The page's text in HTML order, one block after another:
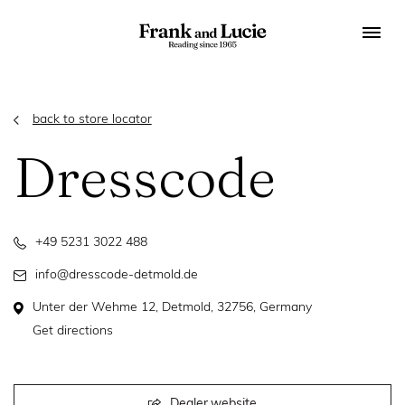
back to store locator
Dresscode
+49 5231 3022 488
info@dresscode-detmold.de
Unter der Wehme 12, Detmold, 32756, Germany
Get directions